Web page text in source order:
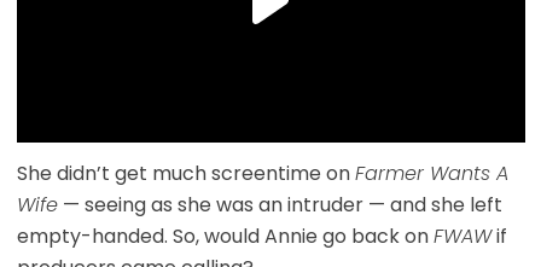
She didn’t get much screentime onFarmer Wants A
Wife— seeing as she was an intruder — and she left
empty-handed. So, would Annie go back onFWAWif